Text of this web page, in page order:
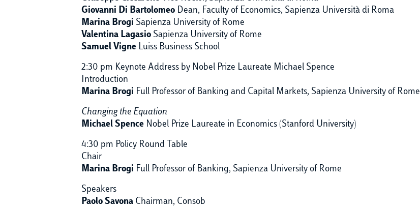
Giovanni Di Bartolomeo Dean, Faculty of Economics, Sapienza Università di Roma
Marina Brogi Sapienza University of Rome
Valentina Lagasio Sapienza University of Rome
Samuel Vigne Luiss Business School
2:30 pm Keynote Address by Nobel Prize Laureate Michael Spence
Introduction
Marina Brogi Full Professor of Banking and Capital Markets, Sapienza University of Rome
Changing the Equation
Michael Spence Nobel Prize Laureate in Economics (Stanford University)
4:30 pm Policy Round Table
Chair
Marina Brogi Full Professor of Banking, Sapienza University of Rome
Speakers
Paolo Savona Chairman, Consob